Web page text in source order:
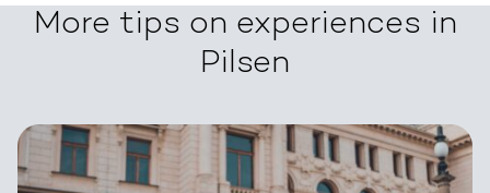
More tips on experiences in
Pilsen